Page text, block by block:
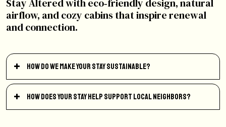
Stay Altered with eco‑friendly design, natural
airflow, and cozy cabins that inspire renewal
and connection.
How do we make your stay sustainable?
How does your stay help support local neighbors?